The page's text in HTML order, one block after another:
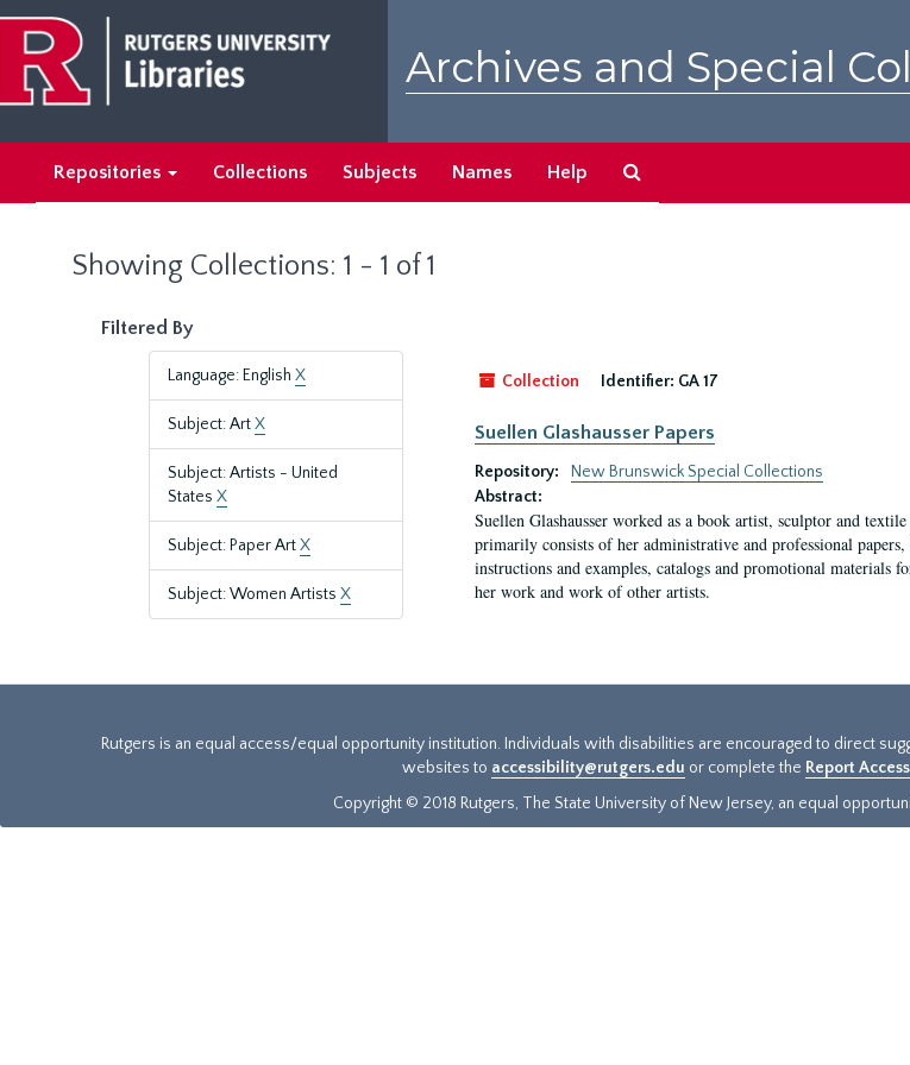
main
content
search
results
Archives and Special
Repositories Collections Subjects Names Help
Showing Collections: 1 - 1 of 1
Filtered By
Language: English X
Subject: ArtX
Subject: Artists - United
States X
Subject: Paper ArtX
Subject: Women Artists X
Collection
Identifier: GA 17
Suellen Glashausser Papers
Repository:
New Brunswick Special Collections
Abstract:
Suellen Glashausser worked as a book artist, sculptor and
primarily consists of her administrative and professional
instructions and examples, catalogs and promotional materials
her work and work of other artists.
Rutgers is an equal access/equal opportunity institution. Individuals with disabilities are encouraged to direct
websites to accessibility@rutgers.edu or complete the Report
Copyright © 2018 Rutgers, The State University of New Jersey, an equal